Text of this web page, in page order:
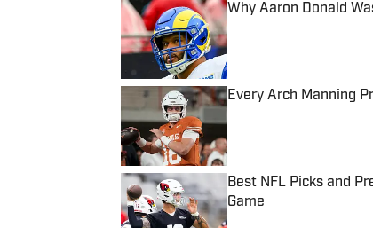
Why Aaron Donald
Published by on Invalid
Every Arch Manning
Published by on Invalid
Best NFL Picks and
Game
Published by on Invalid